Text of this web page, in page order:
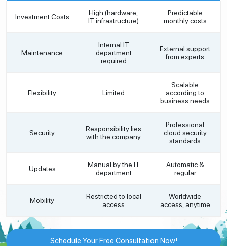
Investment Costs
High (hardware,
IT infrastructure)
Predictable
monthly costs
Maintenance
Internal IT
department
required
External support
from experts
Flexibility Limited
Scalable
according to
business needs
Security
Responsibility lies
with the company
Professional
cloud security
standards
Updates
Manual by the IT
department
Automatic &
regular
Mobility
Restricted to local
access
Worldwide
access, anytime
Schedule Your Free Consultation Now!